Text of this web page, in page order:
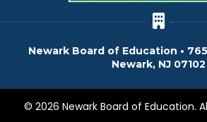
Newark Board of Education •
Newark, NJ 07102
© 2026 Newark Board of Education.